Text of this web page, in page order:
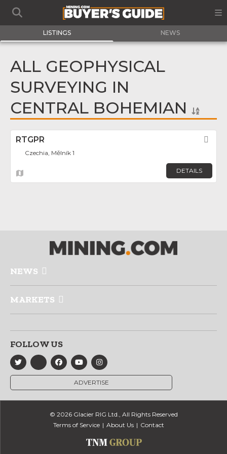
LISTINGS NEWS
ALL GEOPHYSICAL
SURVEYING IN
CENTRAL BOHEMIAN
RTGPR
Czechia, Mělník 1
DETAILS
NEWS
MARKETS
FOLLOW US
ADVERTISE
© 2026 Glacier RIG Ltd., All Rights Reserved
Terms of Service
About Us Contact